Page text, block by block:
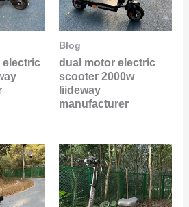
electric
Blog
dual motor electric
scooter 2000w
liideway
manufacturer